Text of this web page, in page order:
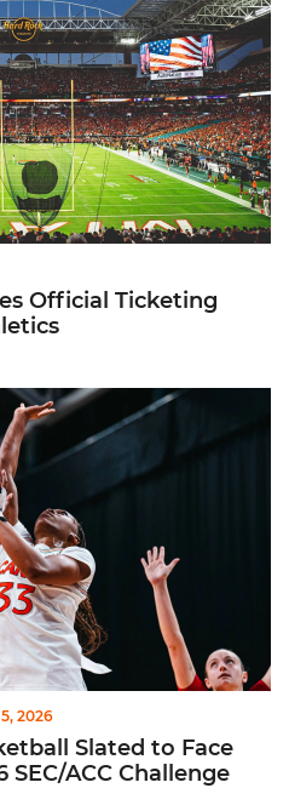
Official Ticketing
to Face Florida Gators in
2026
Slated to Face
ACC Challenge